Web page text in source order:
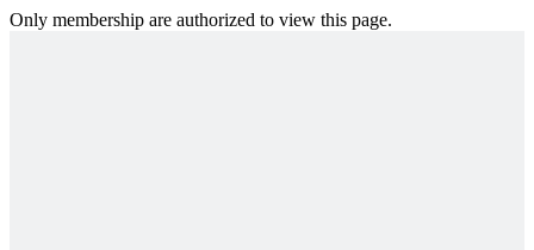
Only membership are authorized to view this page.